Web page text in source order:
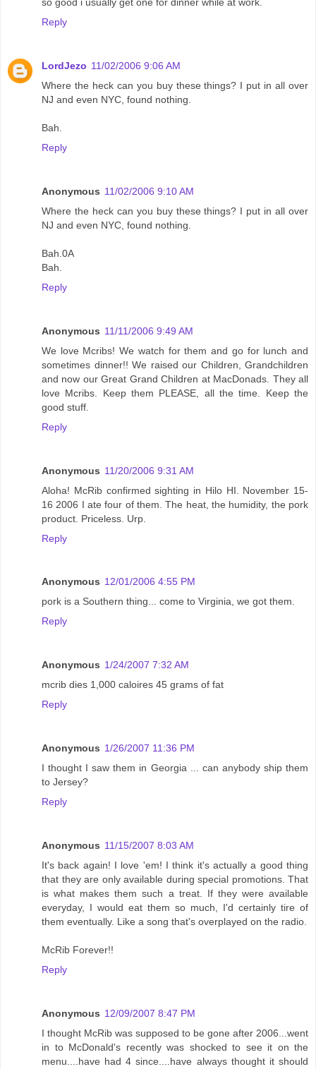
Reply
LordJezo 11/02/2006 9:06 AM
Where the heck can you buy these things? I put in all over
NJ and even NYC, found nothing.
Bah.
Reply
Anonymous 11/02/2006 9:10 AM
Where the heck can you buy these things? I put in all over
NJ and even NYC, found nothing.
Bah.0A
Bah.
Reply
Anonymous 11/11/2006 9:49 AM
We love Mcribs! We watch for them and go for lunch and
sometimes dinner!! We raised our Children, Grandchildren
and now our Great Grand Children at MacDonads. They all
love Mcribs. Keep them PLEASE, all the time. Keep the
good stuff.
Reply
Anonymous 11/20/2006 9:31 AM
Aloha! McRib confirmed sighting in Hilo HI. November 15-
16 2006 I ate four of them. The heat, the humidity, the pork
product. Priceless. Urp.
Reply
Anonymous 12/01/2006 4:55 PM
pork is a Southern thing... come to Virginia, we got them.
Reply
Anonymous 1/24/2007 7:32 AM
mcrib dies 1,000 caloires 45 grams of fat
Reply
Anonymous 1/26/2007 11:36 PM
I thought I saw them in Georgia ... can anybody ship them
to Jersey?
Reply
Anonymous 11/15/2007 8:03 AM
It's back again! I love 'em! I think it's actually a good thing
that they are only available during special promotions. That
is what makes them such a treat. If they were available
everyday, I would eat them so much, I'd certainly tire of
them eventually. Like a song that's overplayed on the radio.
McRib Forever!!
Reply
Anonymous 12/09/2007 8:47 PM
I thought McRib was supposed to be gone after 2006...went
in to McDonald's recently was shocked to see it on the
menu....have had 4 since....have always thought it should